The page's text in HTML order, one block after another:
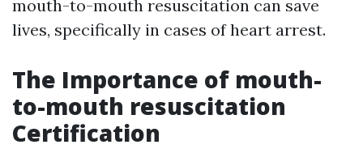
mouth-to-mouth resuscitation can save
lives, specifically in cases of heart arrest.
The Importance of mouth-
to-mouth resuscitation
Certification